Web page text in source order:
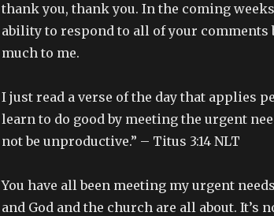
thank you, thank you. In the coming
ability to respond to all of your comments
much to me.
I just read a verse of the day that applies
learn to do good by meeting the urgent
not be unproductive.” – Titus 3:14 NLT
You have all been meeting my urgent
and God and the church are all about. It’s